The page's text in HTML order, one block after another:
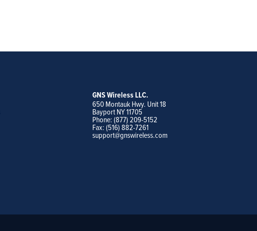
GNS Wireless LLC.
650 Montauk Hwy. Unit 18
Bayport NY 11705
Phone: (877) 209-5152
Fax: (516) 882-7261
support@gnswireless.com